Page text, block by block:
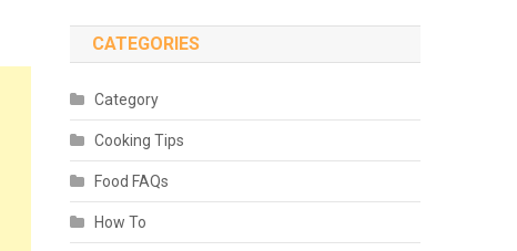
CATEGORIES
Category
Cooking Tips
Food FAQs
How To